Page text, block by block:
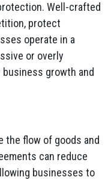
Well-crafted
protect
operate in a
or overly
growth and
the flow of goods and
can reduce
businesses to